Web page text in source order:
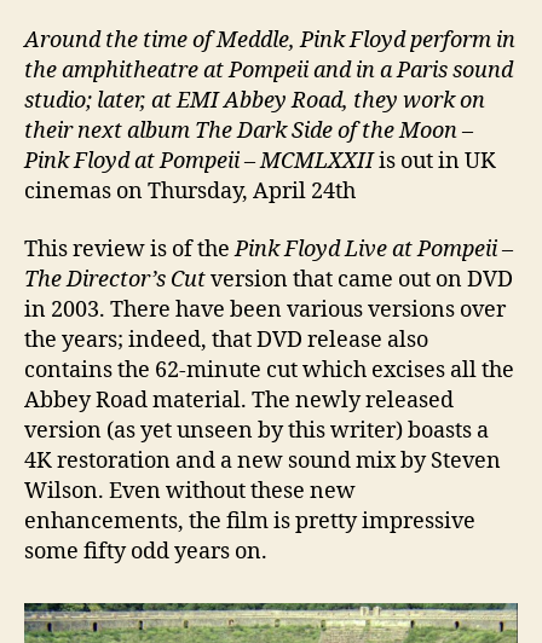
Around the time of Meddle, Pink Floyd perform in
the amphitheatre at Pompeii and in a Paris sound
studio; later, at EMI Abbey Road, they work on
their next album The Dark Side of the Moon–
Pink Floyd at Pompeii – MCMLXXIIis out in UK
cinemas on Thursday, April 24th
This review is of thePink Floyd Live at Pompeii –
The Director’s Cutversion that came out on DVD
in 2003. There have been various versions over
the years; indeed, that DVD release also
contains the 62-minute cut which excises all the
Abbey Road material. The newly released
version (as yet unseen by this writer) boasts a
4K restoration and a new sound mix by Steven
Wilson. Even without these new
enhancements, the film is pretty impressive
some fifty odd years on.